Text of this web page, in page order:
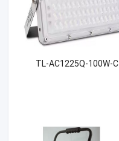
TL-AC1225Q-100W-C